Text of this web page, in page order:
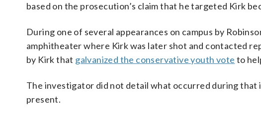
based on the prosecution’s claim that he targeted Kirk
During one of several appearances on campus by
amphitheater where Kirk was later shot and contacted
by Kirk that galvanized the conservative youth vote to
The investigator did not detail what occurred during
present.